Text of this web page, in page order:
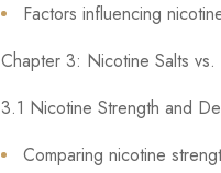
Factors influencing
Chapter 3: Nicotine Salts
3.1 Nicotine Strength and
Comparing nicotine